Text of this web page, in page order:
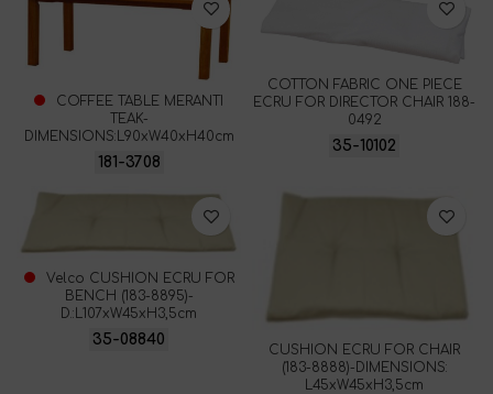
COFFEE TABLE MERANTI
TEAK-
DIMENSIONS:L90xW40xH40cm
181-3708
COTTON FABRIC ONE PIECE
ECRU FOR DIRECTOR CHAIR 188-
0492
35-10102
Velco CUSHION ECRU FOR
BENCH (183-8895)-
D.:L107xW45xH3,5cm
35-08840
CUSHION ECRU FOR CHAIR
(183-8888)-DIMENSIONS:
L45xW45xH3,5cm